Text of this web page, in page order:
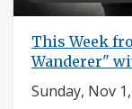
This Week
Wanderer"
Sunday, Nov